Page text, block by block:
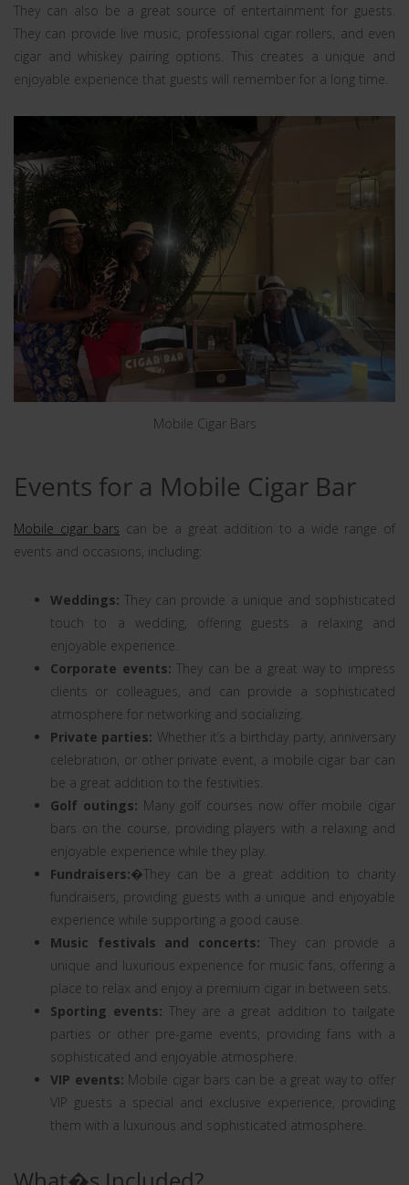
They can also be a great source of entertainment for guests.
They can provide live music, professional cigar rollers, and even
cigar and whiskey pairing options. This creates a unique and
enjoyable experience that guests will remember for a long time.
Mobile Cigar Bars
Events for a Mobile Cigar Bar
Mobile cigar bars can be a great addition to a wide range of
events and occasions, including:
Weddings: They can provide a unique and sophisticated
touch to a wedding, offering guests a relaxing and
enjoyable experience.
Corporate events: They can be a great way to impress
clients or colleagues, and can provide a sophisticated
atmosphere for networking and socializing.
Private parties: Whether it’s a birthday party, anniversary
celebration, or other private event, a mobile cigar bar can
be a great addition to the festivities.
Golf outings: Many golf courses now offer mobile cigar
bars on the course, providing players with a relaxing and
enjoyable experience while they play.
Fundraisers:�They can be a great addition to charity
fundraisers, providing guests with a unique and enjoyable
experience while supporting a good cause.
Music festivals and concerts: They can provide a
unique and luxurious experience for music fans, offering a
place to relax and enjoy a premium cigar in between sets.
Sporting events: They are a great addition to tailgate
parties or other pre-game events, providing fans with a
sophisticated and enjoyable atmosphere.
VIP events: Mobile cigar bars can be a great way to offer
VIP guests a special and exclusive experience, providing
them with a luxurious and sophisticated atmosphere.